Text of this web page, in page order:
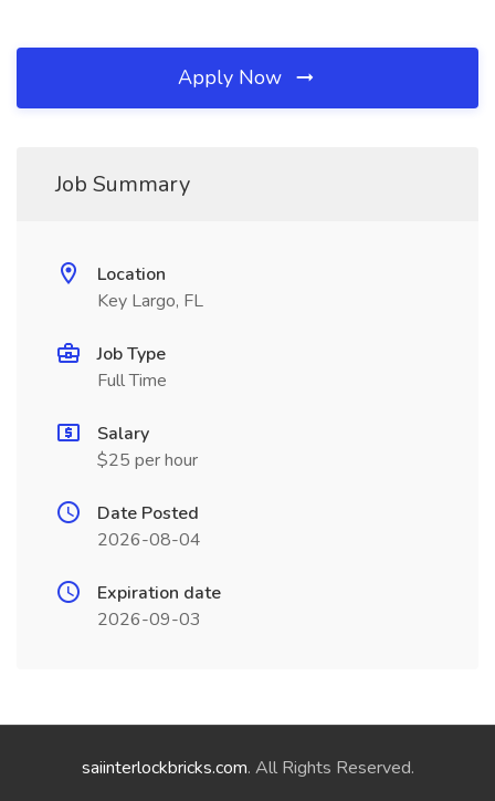
Apply Now
Job Summary
Location
Key Largo, FL
Job Type
Full Time
Salary
$25 per hour
Date Posted
2026-08-04
Expiration date
2026-09-03
saiinterlockbricks.com. All Rights Reserved.